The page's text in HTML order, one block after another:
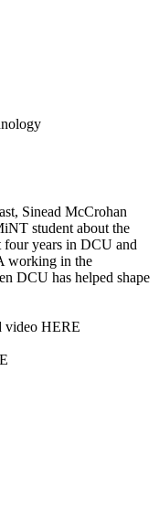
Sinead McCrohan
student about the
four years in DCU and
working in the
DCU has helped shape
video HERE